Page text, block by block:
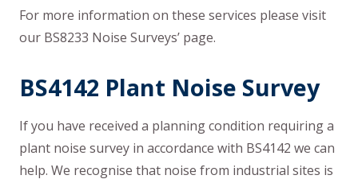
For more information on these services please visit
our BS8233 Noise Surveys’ page.
BS4142 Plant Noise Survey
If you have received a planning condition requiring a
plant noise survey in accordance with BS4142 we can
help. We recognise that noise from industrial sites is